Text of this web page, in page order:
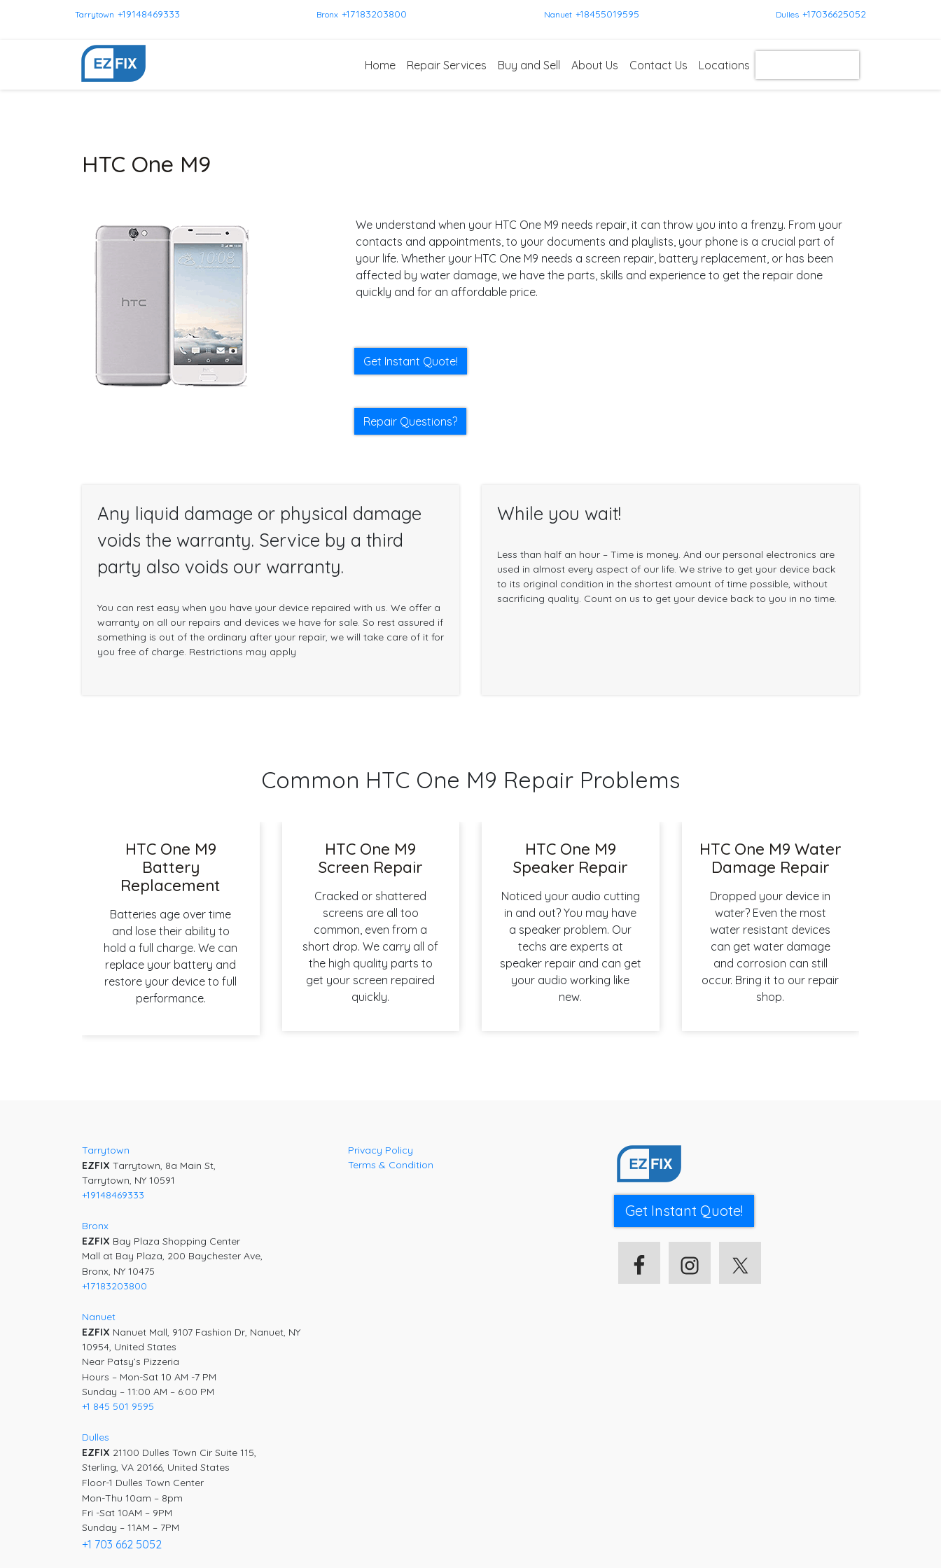
Tarrytown +19148469333 Bronx +17183203800 Nanuet +18455019595 Dulles +17036625052
Home Repair Services Buy and Sell About Us Contact Us Locations
HTC One M9
We understand when your HTC One M9 needs repair, it can throw you into a frenzy. From your
contacts and appointments, to your documents and playlists, your phone is a crucial part of
your life. Whether your HTC One M9 needs a screen repair, battery replacement, or has been
affected by water damage, we have the parts, skills and experience to get the repair done
quickly and for an affordable price.
Get Instant Quote!
Repair Questions?
Any liquid damage or physical damage
voids the warranty. Service by a third
party also voids our warranty.
You can rest easy when you have your device repaired with us. We offer a
warranty on all our repairs and devices we have for sale. So rest assured if
something is out of the ordinary after your repair, we will take care of it for
you free of charge. Restrictions may apply
While you wait!
Less than half an hour – Time is money. And our personal electronics are
used in almost every aspect of our life. We strive to get your device back
to its original condition in the shortest amount of time possible, without
sacrificing quality. Count on us to get your device back to you in no time.
Common HTC One M9 Repair Problems
HTC One M9
Battery
Replacement
Batteries age over time
and lose their ability to
hold a full charge. We can
replace your battery and
restore your device to full
performance.
HTC One M9
Screen Repair
Cracked or shattered
screens are all too
common, even from a
short drop. We carry all of
the high quality parts to
get your screen repaired
quickly.
HTC One M9
Speaker Repair
Noticed your audio cutting
in and out? You may have
a speaker problem. Our
techs are experts at
speaker repair and can get
your audio working like
new.
HTC One M9 Water
Damage Repair
Dropped your device in
water? Even the most
water resistant devices
can get water damage
and corrosion can still
occur. Bring it to our repair
shop.
Tarrytown
EZFIX Tarrytown, 8a Main St,
Tarrytown, NY 10591
+19148469333
Bronx
EZFIX Bay Plaza Shopping Center
Mall at Bay Plaza, 200 Baychester Ave,
Bronx, NY 10475
+17183203800
Nanuet
EZFIX Nanuet Mall, 9107 Fashion Dr, Nanuet, NY
10954, United States
Near Patsy’s Pizzeria
Hours – Mon-Sat 10 AM -7 PM
Sunday – 11:00 AM – 6:00 PM
+1 845 501 9595
Dulles
EZFIX 21100 Dulles Town Cir Suite 115,
Sterling, VA 20166, United States
Floor-1 Dulles Town Center
Mon-Thu 10am – 8pm
Fri -Sat 10AM – 9PM
Sunday – 11AM – 7PM
+1 703 662 5052
Privacy Policy
Terms & Condition
Get Instant Quote!